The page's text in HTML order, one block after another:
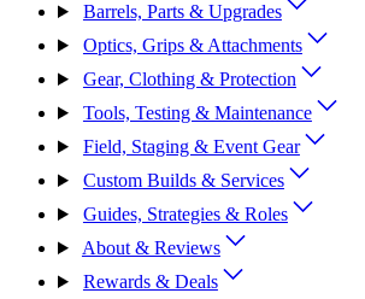
Barrels, Parts & Upgrades
Optics, Grips & Attachments
Gear, Clothing & Protection
Tools, Testing & Maintenance
Field, Staging & Event Gear
Custom Builds & Services
Guides, Strategies & Roles
About & Reviews
Rewards & Deals